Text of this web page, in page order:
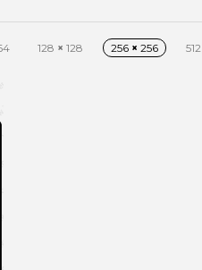
128 × 128 256 × 256 512